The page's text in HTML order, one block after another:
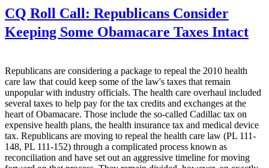
CQ Roll Call: Republicans Consider
Keeping Some Obamacare Taxes Intact
Republicans are considering a package to repeal the 2010 health
care law that could keep some of the law's taxes that remain
unpopular with industry officials. The health care overhaul included
several taxes to help pay for the tax credits and exchanges at the
heart of Obamacare. Those include the so-called Cadillac tax on
expensive health plans, the health insurance tax and medical device
tax. Republicans are moving to repeal the health care law (PL 111-
148, PL 111-152) through a complicated process known as
reconciliation and have set out an aggressive timeline for moving